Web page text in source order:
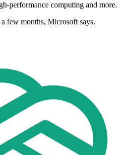
performance computing and more.
few months, Microsoft says.